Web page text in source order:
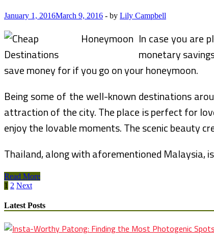
January 1, 2016March 9, 2016 - by Lily Campbell
In case you are
monetary
save money for if you go on your honeymoon.
Being some of the well-known destinations
attraction of the city. The place is perfect for
enjoy the lovable moments. The scenic beauty
Thailand, along with aforementioned Malaysia,
Romantic
Honeymoon
Read More
Posts
pagination
1 2 Next
Latest Posts